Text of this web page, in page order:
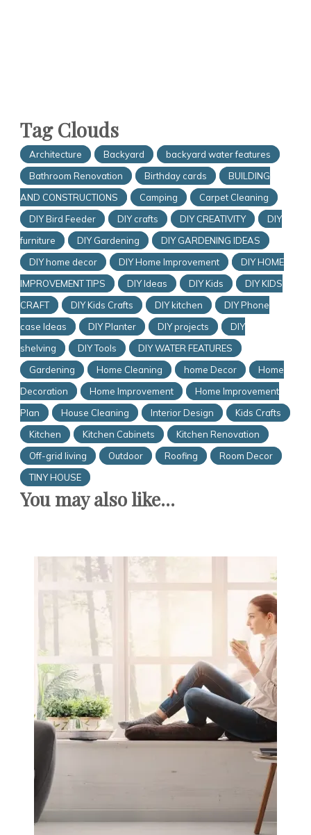
Tag Clouds
Architecture Backyard
backyard water features
Bathroom Renovation
Birthday cards
BUILDING
AND CONSTRUCTIONS
Camping
Carpet Cleaning
DIY Bird Feeder
DIY crafts DIY CREATIVITY
DIY
furniture
DIY Gardening
DIY GARDENING IDEAS
DIY home decor
DIY Home Improvement
DIY HOME
IMPROVEMENT TIPS
DIY Ideas DIY Kids
DIY KIDS
CRAFT
DIY Kids Crafts DIY kitchen
DIY Phone
case Ideas
DIY Planter DIY projects
DIY
shelving
DIY Tools
DIY WATER FEATURES
Gardening
Home Cleaning home Decor
Home
Decoration
Home Improvement
Home Improvement
Plan
House Cleaning Interior Design
Kids Crafts
Kitchen
Kitchen Cabinets
Kitchen Renovation
Off-grid living
Outdoor Roofing
Room Decor
TINY HOUSE
You may also like...